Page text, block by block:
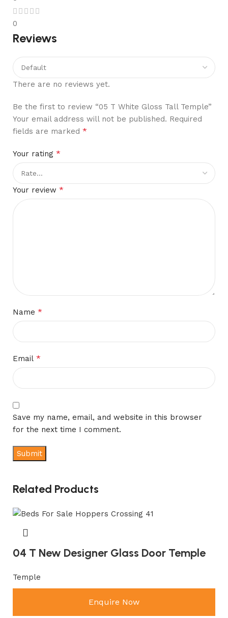
0
Reviews
There are no reviews yet.
Be the first to review “05 T White Gloss Tall Temple”
Your email address will not be published. Required
fields are marked *
Your rating *
Your review *
Name *
Email *
Save my name, email, and website in this browser
for the next time I comment.
Related Products
04 T New Designer Glass Door Temple
Temple
Enquire Now